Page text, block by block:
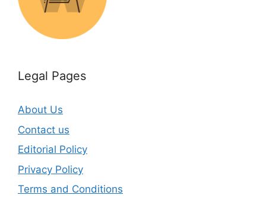
Legal Pages
About Us
Contact us
Editorial Policy
Privacy Policy
Terms and Conditions